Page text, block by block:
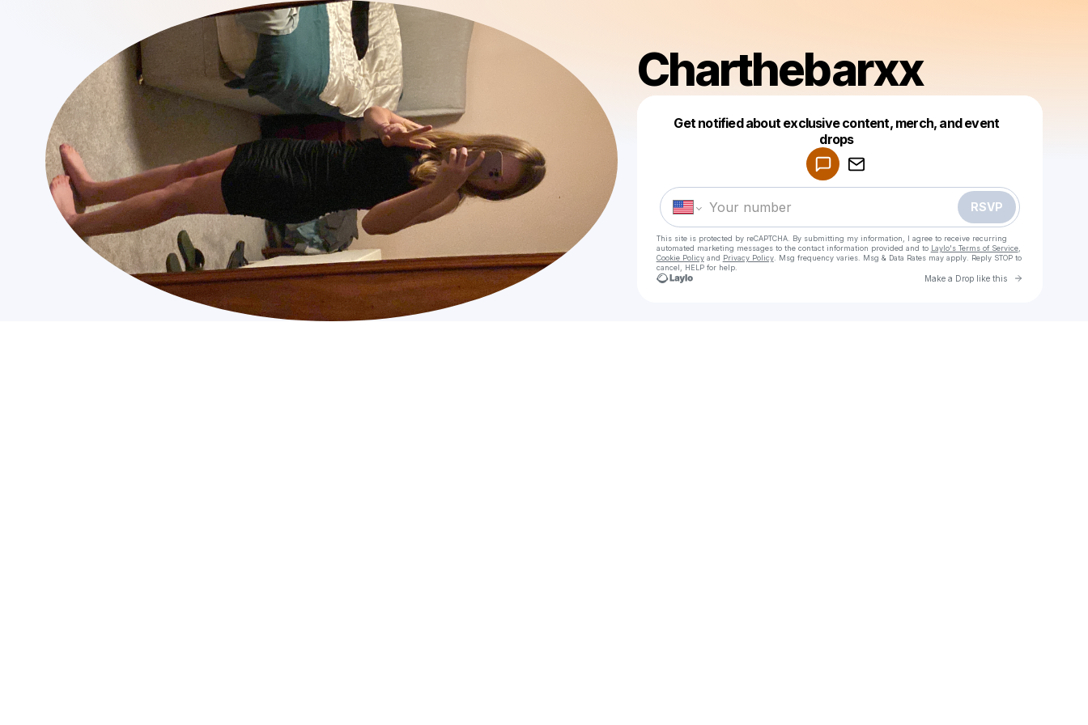
Charthebarxx
Get notified about exclusive content, merch, and event
drops
RSVP
This site is protected by reCAPTCHA. By submitting my information, I agree to receive recurring
automated marketing messages to the contact information provided and to Laylo's Terms of Service,
Cookie Policyand Privacy Policy. Msg frequency varies. Msg & Data Rates may apply. Reply STOP to
cancel, HELP for help.
Make a Drop like this Go to
Make a drop like this
Powered by